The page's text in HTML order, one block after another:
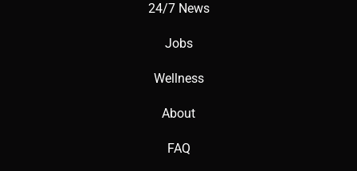
24/7 News
Jobs
Wellness
About
FAQ